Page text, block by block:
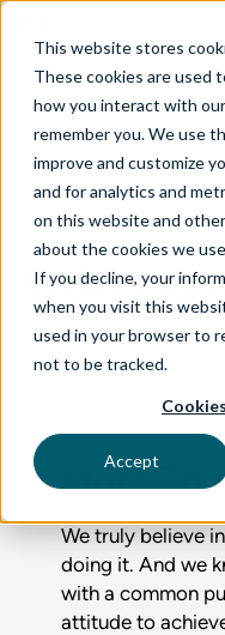
This website stores
These cookies are used
how you interact with
remember you. We use
improve and customize
and for analytics and
on this website and
about the cookies we
If you decline, your
when you visit this
used in your browser to
not to be tracked.
Accept
WHO WE ARE
Working
More
We truly believe
doing it. And we
with a common
attitude to